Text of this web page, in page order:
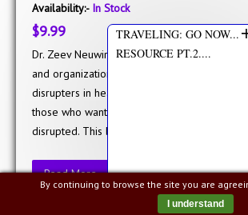
Availability:- In Stock
$9.99
Dr. Zeev Neuwirth wrote Reframing
and organizations interested in
disrupters in healthcare are doing and,
those who want to be the disrupters rather
disrupted. This book is a ..
Read More
TRAVELING: GO NOW...
RESOURCE PT.2....
By continuing to browse the site you are
I understand